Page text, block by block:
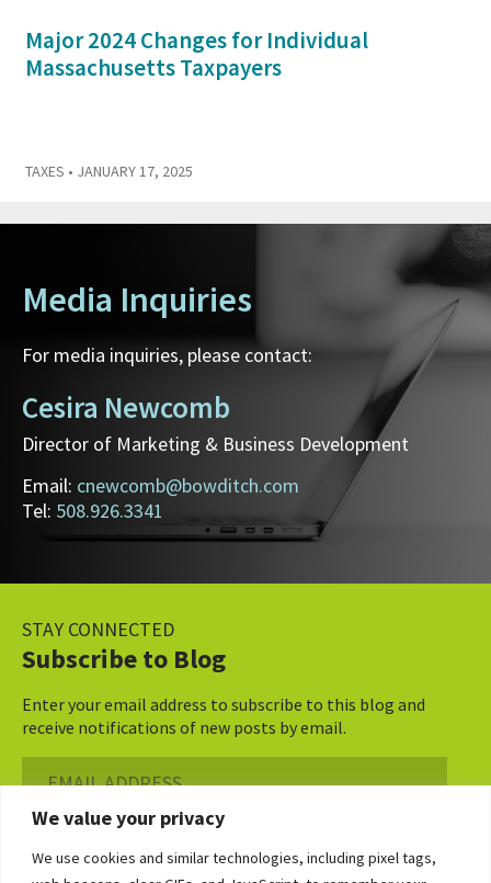
We value your privacy
We use cookies and similar technologies, including pixel tags,
Major 2024 Changes for Individual
Massachusetts Taxpayers
TAXES • JANUARY 17, 2025
Media Inquiries
For media inquiries, please contact:
Cesira Newcomb
Director of Marketing & Business Development
Email: cnewcomb@bowditch.com
Tel: 508.926.3341
STAY CONNECTED
Subscribe to Blog
Enter your email address to subscribe to this blog and
receive notifications of new posts by email.
Address
Subscribe ›